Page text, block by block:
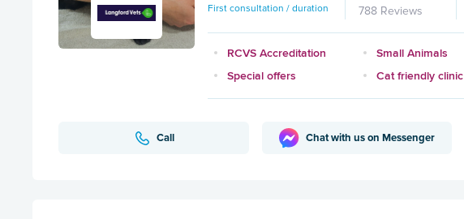
First consultation / duration 788 Reviews
RCVS Accreditation Small Animals
Special offers
Cat friendly clinic
Call Chat with us on Messenger